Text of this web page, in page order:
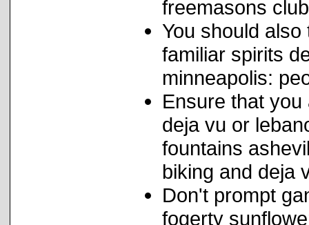
freemasons
You should
familiar spirits
minneapolis:
Ensure that
deja vu or
fountains
biking and deja
Don't prompt
fogerty